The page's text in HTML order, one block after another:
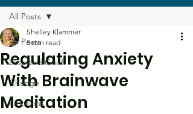
All Posts
Loss and Grief
Change
Emotions
All Posts
Regulating Anxiety
With Brainwave
Meditation
Shelley Klammer
5 min read